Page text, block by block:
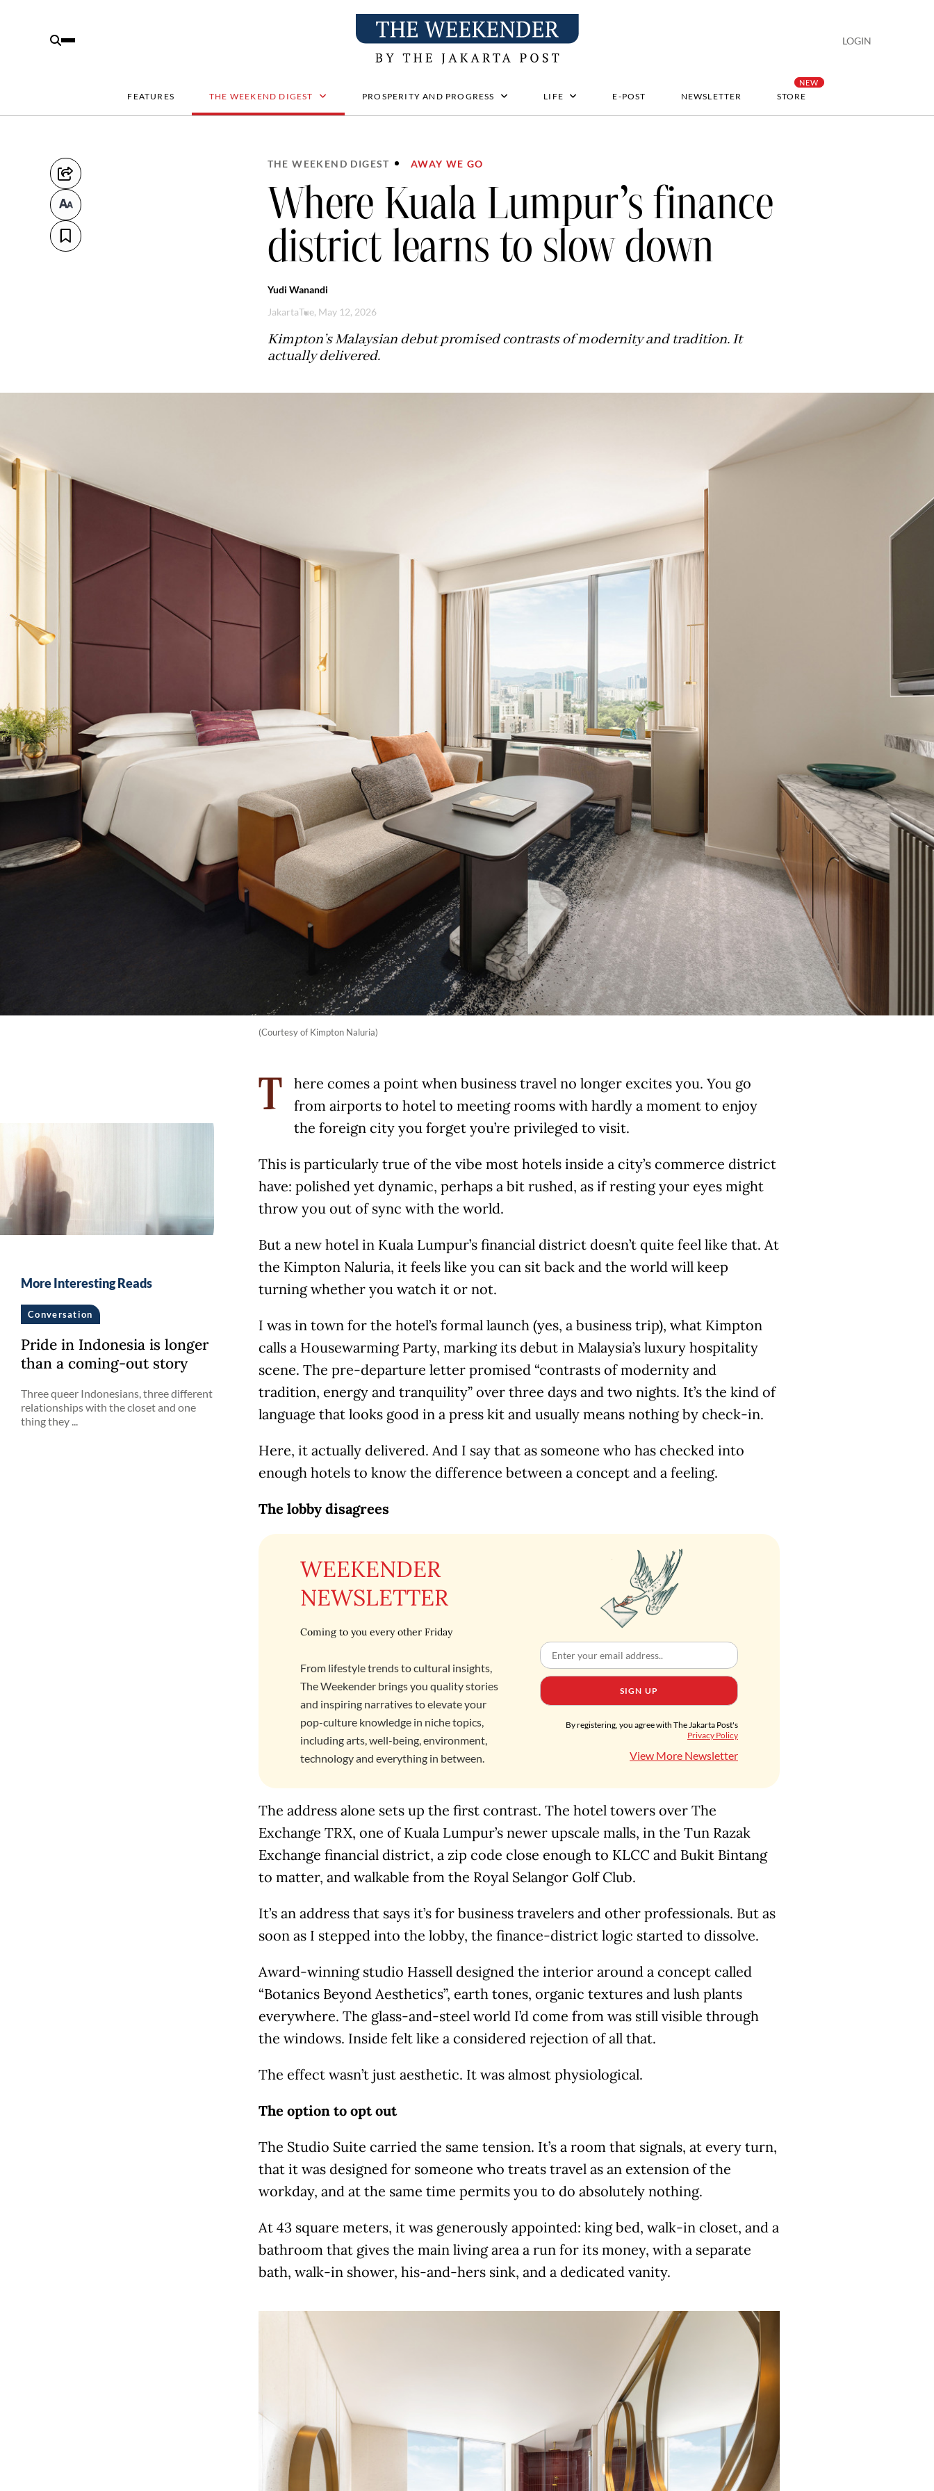
LOGIN
FEATURES THE WEEKEND DIGEST PROSPERITY AND PROGRESS LIFE E-POST NEWSLETTER STORE
THE WEEKEND DIGEST AWAY WE GO
Where Kuala Lumpur’s finance
district learns to slow down
Yudi Wanandi
JakartaTue, May 12, 2026
Kimpton’s Malaysian debut promised contrasts of modernity and tradition. It
actually delivered.
(Courtesy of Kimpton Naluria)
T
here comes a point when business travel no longer excites you. You go
from airports to hotel to meeting rooms with hardly a moment to enjoy
the foreign city you forget you’re privileged to visit.
This is particularly true of the vibe most hotels inside a city’s commerce district
have: polished yet dynamic, perhaps a bit rushed, as if resting your eyes might
throw you out of sync with the world.
But a new hotel in Kuala Lumpur’s financial district doesn’t quite feel like that. At
the Kimpton Naluria, it feels like you can sit back and the world will keep
turning whether you watch it or not.
I was in town for the hotel’s formal launch (yes, a business trip), what Kimpton
calls a Housewarming Party, marking its debut in Malaysia’s luxury hospitality
scene. The pre-departure letter promised “contrasts of modernity and
tradition, energy and tranquility” over three days and two nights. It’s the kind of
language that looks good in a press kit and usually means nothing by check-in.
Here, it actually delivered. And I say that as someone who has checked into
enough hotels to know the difference between a concept and a feeling.
The lobby disagrees
WEEKENDER
NEWSLETTER
Coming to you every other Friday
From lifestyle trends to cultural insights,
The Weekender brings you quality stories
and inspiring narratives to elevate your
pop-culture knowledge in niche topics,
including arts, well-being, environment,
technology and everything in between.
SIGN UP
By registering, you agree with The Jakarta Post's
Privacy Policy
View More Newsletter
The address alone sets up the first contrast. The hotel towers over The
Exchange TRX, one of Kuala Lumpur’s newer upscale malls, in the Tun Razak
Exchange financial district, a zip code close enough to KLCC and Bukit Bintang
to matter, and walkable from the Royal Selangor Golf Club.
It’s an address that says it’s for business travelers and other professionals. But as
soon as I stepped into the lobby, the finance-district logic started to dissolve.
Award-winning studio Hassell designed the interior around a concept called
“Botanics Beyond Aesthetics”, earth tones, organic textures and lush plants
everywhere. The glass-and-steel world I’d come from was still visible through
the windows. Inside felt like a considered rejection of all that.
The effect wasn’t just aesthetic. It was almost physiological.
The option to opt out
The Studio Suite carried the same tension. It’s a room that signals, at every turn,
that it was designed for someone who treats travel as an extension of the
workday, and at the same time permits you to do absolutely nothing.
At 43 square meters, it was generously appointed: king bed, walk-in closet, and a
bathroom that gives the main living area a run for its money, with a separate
bath, walk-in shower, his-and-hers sink, and a dedicated vanity.
More Interesting Reads
Conversation
Pride in Indonesia is longer
than a coming-out story
Three queer Indonesians, three different
relationships with the closet and one
thing they ...